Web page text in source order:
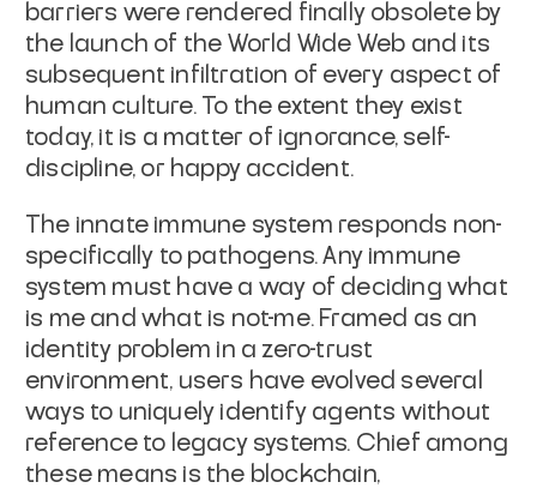
barriers were rendered finally obsolete by
the launch of the World Wide Web and its
subsequent infiltration of every aspect of
human culture. To the extent they exist
today, it is a matter of ignorance, self-
discipline, or happy accident.
The innate immune system responds non-
specifically to pathogens. Any immune
system must have a way of deciding what
is me and what is not-me. Framed as an
identity problem in a zero-trust
environment, users have evolved several
ways to uniquely identify agents without
reference to legacy systems. Chief among
these means is the blockchain,